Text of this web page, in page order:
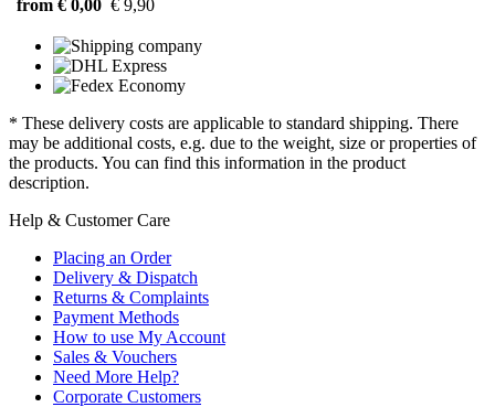
from € 0,00 € 9,90
* These delivery costs are applicable to standard shipping. There
may be additional costs, e.g. due to the weight, size or properties of
the products. You can find this information in the product
description.
Help & Customer Care
Placing an Order
Delivery & Dispatch
Returns & Complaints
Payment Methods
How to use My Account
Sales & Vouchers
Need More Help?
Corporate Customers